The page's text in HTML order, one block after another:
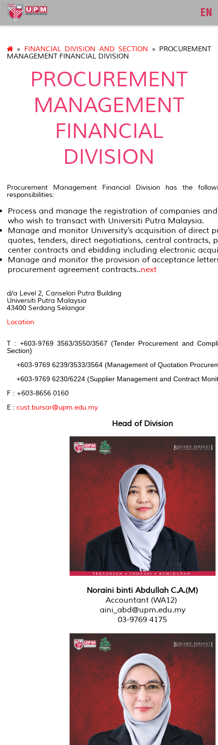
bursar
EN
» FINANCIAL DIVISION AND SECTION » PROCUREMENT
MANAGEMENT FINANCIAL DIVISION
PROCUREMENT
MANAGEMENT
FINANCIAL
DIVISION
Procurement Management Financial Division has the
responsibilities:
Process and manage the registration of companies
who wish to transact with Universiti Putra Malaysia.
Manage and monitor University's acquisition of direct
quotes, tenders, direct negotiations, central contracts,
center contracts and ebidding including electronic
Manage and monitor the provision of acceptance
procurement agreement contracts..next
d/a Level 2, Canselori Putra Building
Universiti Putra Malaysia
43400 Serdang Selangor
Location
T : +603-9769 3563/3550/3567 (Tender Procurement and
Section)
+603-9769 6239/3533/3564 (Management of Quotation
+603-9769 6230/6224 (Supplier Management and Contract
F : +603-8656 0160
E : cust.bursar@upm.edu.my
Head of Division
Noraini binti Abdullah C.A.(M)
Accountant (WA12)
aini_abd@upm.edu.my
03-9769 4175